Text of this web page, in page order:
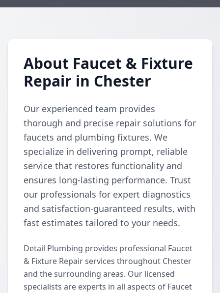
About Faucet & Fixture
Repair in Chester
Our experienced team provides
thorough and precise repair solutions for
faucets and plumbing fixtures. We
specialize in delivering prompt, reliable
service that restores functionality and
ensures long-lasting performance. Trust
our professionals for expert diagnostics
and satisfaction-guaranteed results, with
fast estimates tailored to your needs.
Detail Plumbing provides professional Faucet
& Fixture Repair services throughout Chester
and the surrounding areas. Our licensed
specialists are experts in all aspects of Faucet